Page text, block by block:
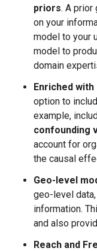
priors. A prior
on your
model to your
model to
domain
Enriched
option to
example,
confounding
account for
the causal
Geo-level
geo-level
information.
and also
Reach and